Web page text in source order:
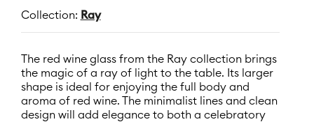
Collection: Ray
The red wine glass from the Ray collection brings
the magic of a ray of light to the table. Its larger
shape is ideal for enjoying the full body and
aroma of red wine. The minimalist lines and clean
design will add elegance to both a celebratory